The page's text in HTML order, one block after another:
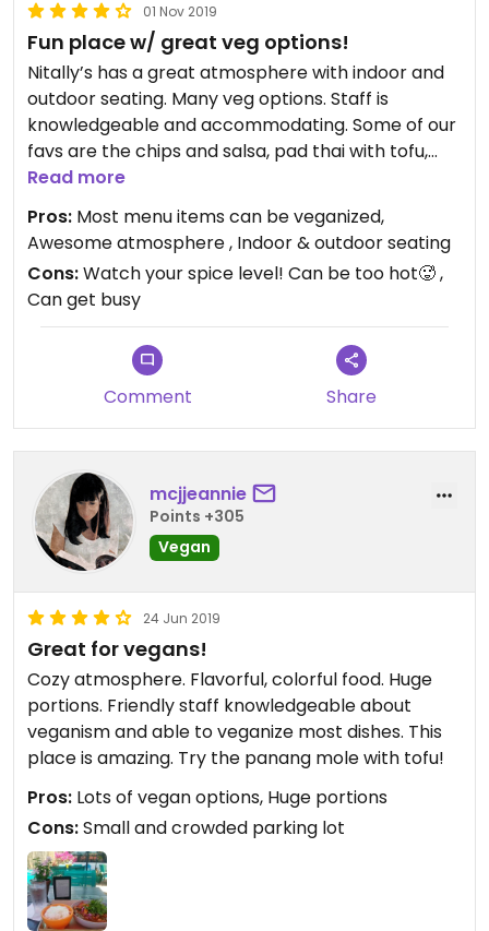
01 Nov 2019
Fun place w/ great veg options!
Nitally’s has a great atmosphere with indoor and
outdoor seating. Many veg options. Staff is
knowledgeable and accommodating. Some of our
favs are the chips and salsa, pad thai with tofu,
chipotle pad thai, pineapple delight stir fry with
even more items - including the curry! Items can
be prepared not spicy to mild to super hot, so
proceed with caution on your spice level!🌶 We
love this place!
Read more
Pros: Most menu items can be veganized,
Awesome atmosphere , Indoor & outdoor seating
Cons:Watch your spice level! Can be too hot🥵 ,
Can get busy
Comment Share
mcjjeannie
Points +305
Vegan
24 Jun 2019
Great for vegans!
Cozy atmosphere. Flavorful, colorful food. Huge
portions. Friendly staff knowledgeable about
veganism and able to veganize most dishes. This
place is amazing. Try the panang mole with tofu!
Pros: Lots of vegan options, Huge portions
Cons:Small and crowded parking lot